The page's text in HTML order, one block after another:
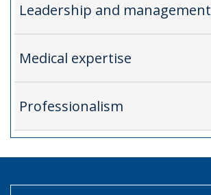
Leadership and management
Medical expertise
Professionalism